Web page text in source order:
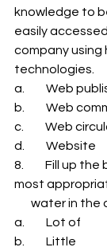
knowledge to
easily
company using
technologies.
a.         Web
b.         Web
c.         Web
d.         Website
8.         Fill up
most
water in
a.         Lot of
b.         Little